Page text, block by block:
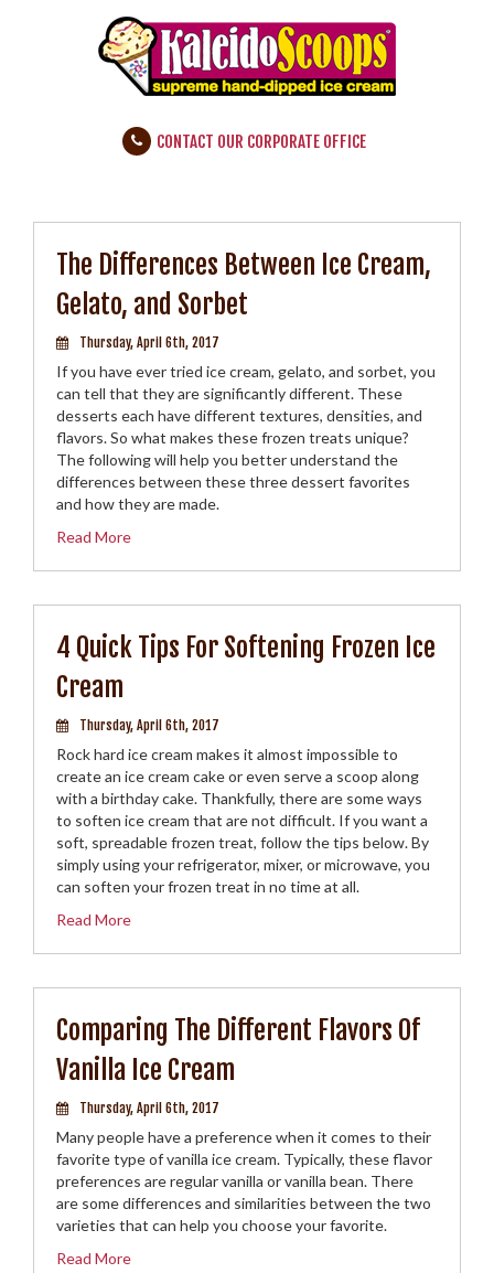
CONTACT OUR CORPORATE OFFICE
The Differences Between Ice Cream,
Gelato, and Sorbet
Thursday, April 6th, 2017
If you have ever tried ice cream, gelato, and sorbet, you
can tell that they are significantly different. These
desserts each have different textures, densities, and
flavors. So what makes these frozen treats unique?
The following will help you better understand the
differences between these three dessert favorites
and how they are made.
Read More
4 Quick Tips For Softening Frozen Ice
Cream
Thursday, April 6th, 2017
Rock hard ice cream makes it almost impossible to
create an ice cream cake or even serve a scoop along
with a birthday cake. Thankfully, there are some ways
to soften ice cream that are not difficult. If you want a
soft, spreadable frozen treat, follow the tips below. By
simply using your refrigerator, mixer, or microwave, you
can soften your frozen treat in no time at all.
Read More
Comparing The Different Flavors Of
Vanilla Ice Cream
Thursday, April 6th, 2017
Many people have a preference when it comes to their
favorite type of vanilla ice cream. Typically, these flavor
preferences are regular vanilla or vanilla bean. There
are some differences and similarities between the two
varieties that can help you choose your favorite.
Read More